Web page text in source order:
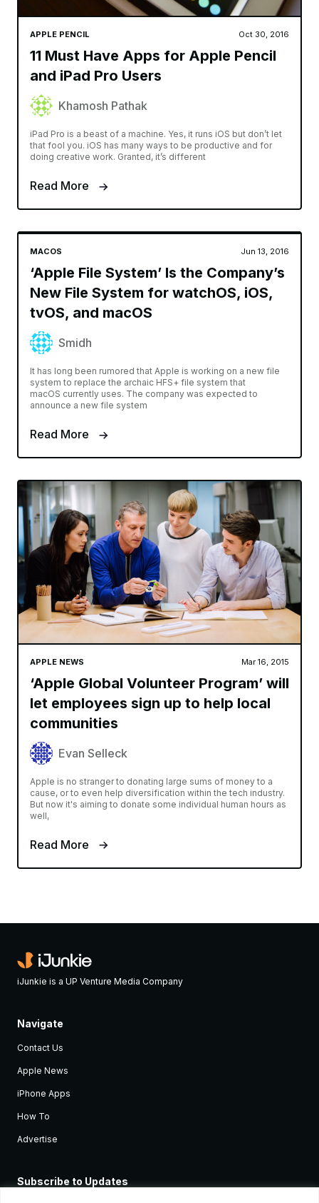
APPLE PENCIL Oct 30, 2016
11 Must Have Apps for Apple Pencil
and iPad Pro Users
Khamosh Pathak
iPad Pro is a beast of a machine. Yes, it runs iOS but don’t let
that fool you. iOS has many ways to be productive and for
doing creative work. Granted, it’s different
Read More
MACOS Jun 13, 2016
‘Apple File System’ Is the Company’s
New File System for watchOS, iOS,
tvOS, and macOS
Smidh
It has long been rumored that Apple is working on a new file
system to replace the archaic HFS+ file system that
macOS currently uses. The company was expected to
announce a new file system
Read More
APPLE NEWS Mar 16, 2015
‘Apple Global Volunteer Program’ will
let employees sign up to help local
communities
Evan Selleck
Apple is no stranger to donating large sums of money to a
cause, or to even help diversification within the tech industry.
But now it's aiming to donate some individual human hours as
well,
Read More
iJunkie is a UP Venture Media Company
Navigate
Contact Us
Apple News
iPhone Apps
How To
Advertise
Subscribe to Updates